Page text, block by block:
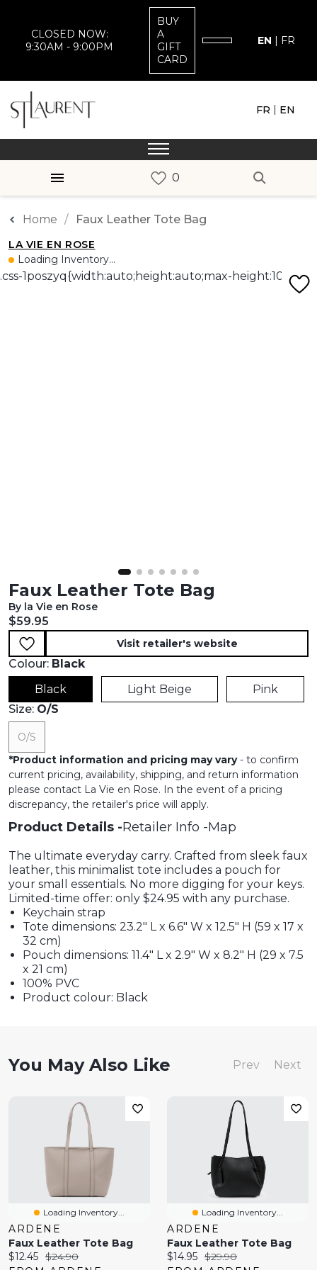
CLOSED NOW:
9:30AM - 9:00PM
BUY
A
GIFT
CARD
EN | FR
FR | EN
Home Faux Leather Tote Bag
LA VIE EN ROSE
Loading Inventory...
Faux Leather Tote Bag
By la Vie en Rose
Current price:
$59.95
Visit retailer's website
Colour: Black
Black
Light Beige
Pink
Size: O/S
O/S
*Product information and pricing may vary- to confirm
current pricing, availability, shipping, and return information
please contact La Vie en Rose. In the event of a pricing
discrepancy, the retailer's price will apply.
Product Details Retailer Info Map
The ultimate everyday carry. Crafted from sleek faux
leather, this minimalist tote includes a pouch for
your small essentials. No more digging for your keys.
Limited-time offer: only $24.95 with any purchase.
Keychain strap
Tote dimensions: 23.2" L x 6.6" W x 12.5" H (59 x 17 x
32 cm)
Pouch dimensions: 11.4" L x 2.9" W x 8.2" H (29 x 7.5
x 21 cm)
100% PVC
Product colour: Black
You May Also Like Prev Next
Loading Inventory...
ARDENE
Faux Leather Tote Bag
Current
$12.45 Original
$24.90
Loading Inventory...
ARDENE
Faux Leather Tote Bag
Current
$14.95 Original
$29.90